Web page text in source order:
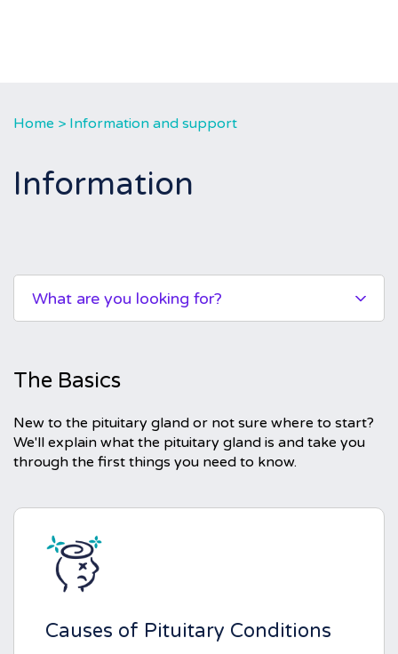
Home > Information and support
Information
What are you looking for?
The Basics
New to the pituitary gland or not sure where to start?
We'll explain what the pituitary gland is and take you
through the first things you need to know.
Causes of Pituitary Conditions